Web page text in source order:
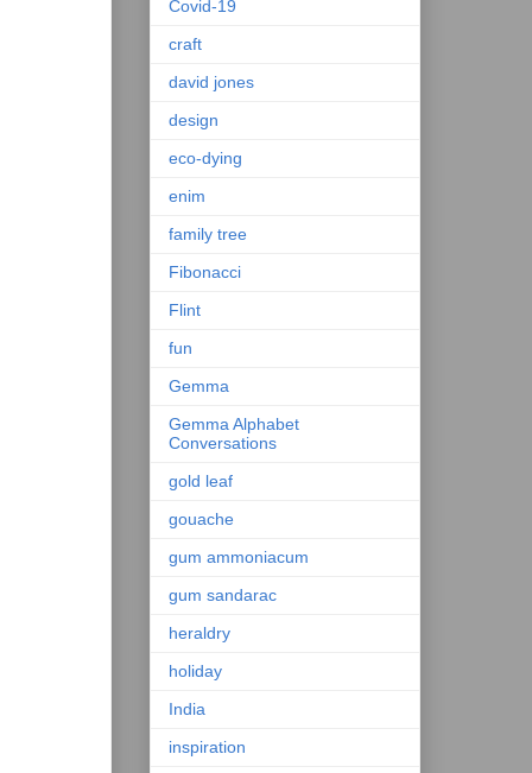
Covid-19
craft
david jones
design
eco-dying
enim
family tree
Fibonacci
Flint
fun
Gemma
Gemma Alphabet
Conversations
gold leaf
gouache
gum ammoniacum
gum sandarac
heraldry
holiday
India
inspiration